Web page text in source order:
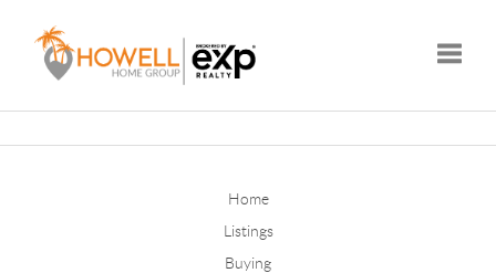
Home
Listings
Buying